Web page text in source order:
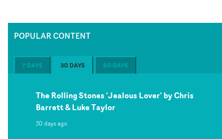
POPULAR CONTENT
7 DAYS 30 DAYS 60 DAYS
The Rolling Stones 'Jealous Lover' by Chris
Barrett & Luke Taylor
30 days ago